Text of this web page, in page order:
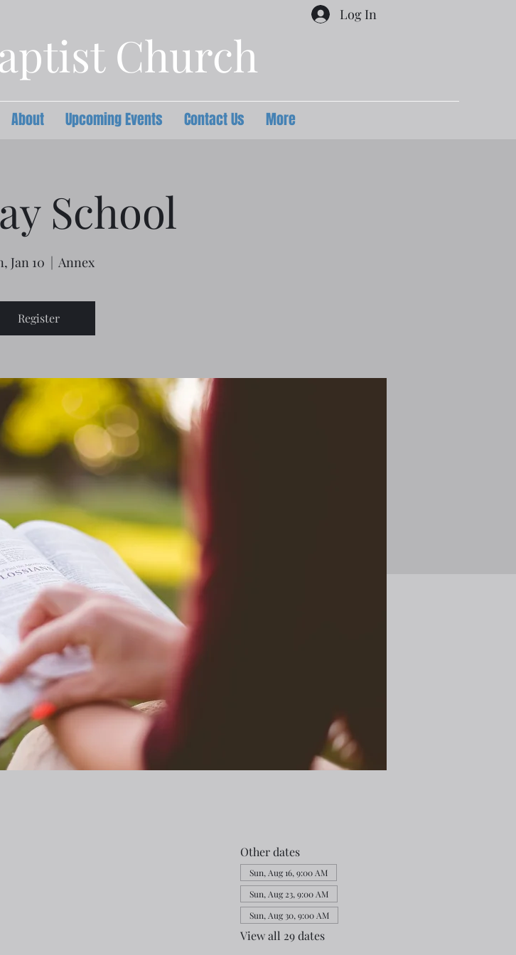
Church
Log In
About Upcoming Events Contact Us More
School
Jan 10
  |
Annex
Register
Other dates
Sun, Aug 16, 9:00 AM
Sun, Aug 23, 9:00 AM
Sun, Aug 30, 9:00 AM
View all 29 dates